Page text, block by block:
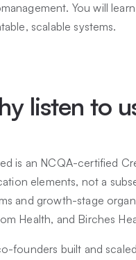
You will
scalable systems.
listen to
is an NCQA-certified
elements, not a
and growth-stage
Health, and Birches
founders built and